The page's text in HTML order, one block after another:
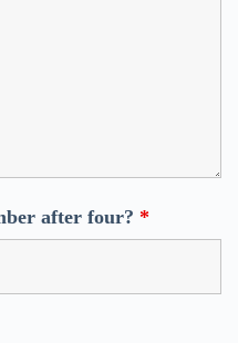
after four? *